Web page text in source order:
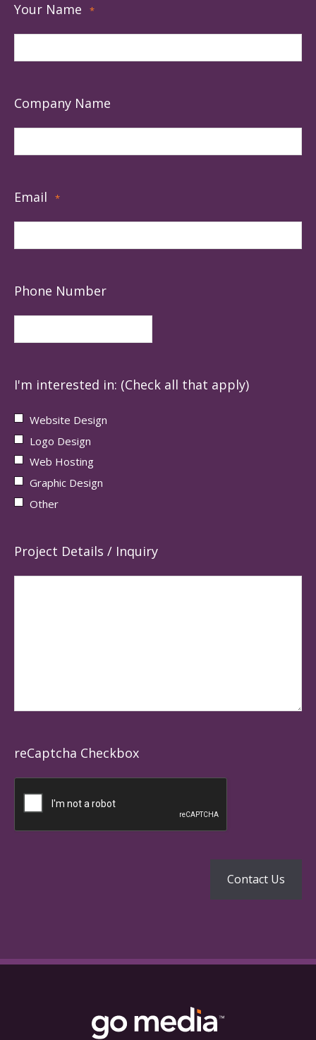
Your Name *
Company Name
Email *
Phone Number
I'm interested in: (Check all that apply)
Website Design
Logo Design
Web Hosting
Graphic Design
Other
Project Details / Inquiry
reCaptcha Checkbox